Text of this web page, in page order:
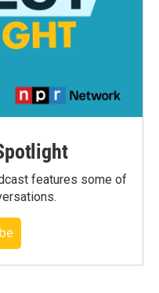
features some of